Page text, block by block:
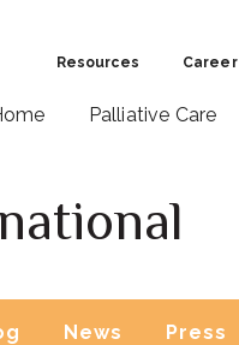
Resources Career
Palliative Care
News Press